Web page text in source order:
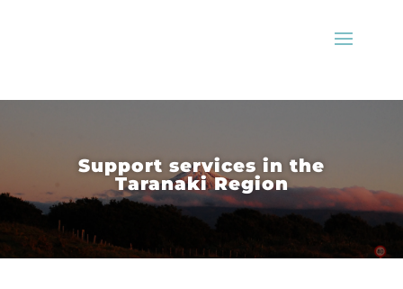
Support services in the
Taranaki Region